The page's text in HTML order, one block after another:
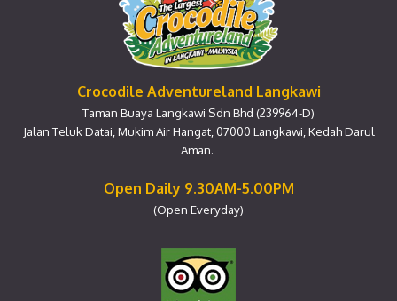
Crocodile Adventureland Langkawi
Taman Buaya Langkawi Sdn Bhd (239964-D)
Jalan Teluk Datai, Mukim Air Hangat, 07000 Langkawi, Kedah Darul
Aman.
Open Daily 9.30AM-5.00PM
(Open Everyday)